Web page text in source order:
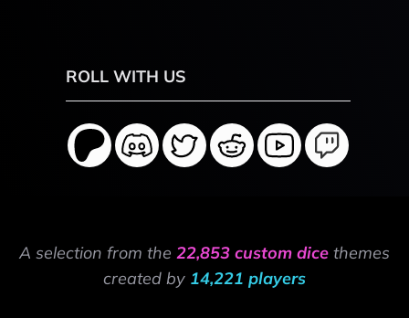
ROLL WITH US
A selection from the 22,853 custom dice themes
created by 14,221 players